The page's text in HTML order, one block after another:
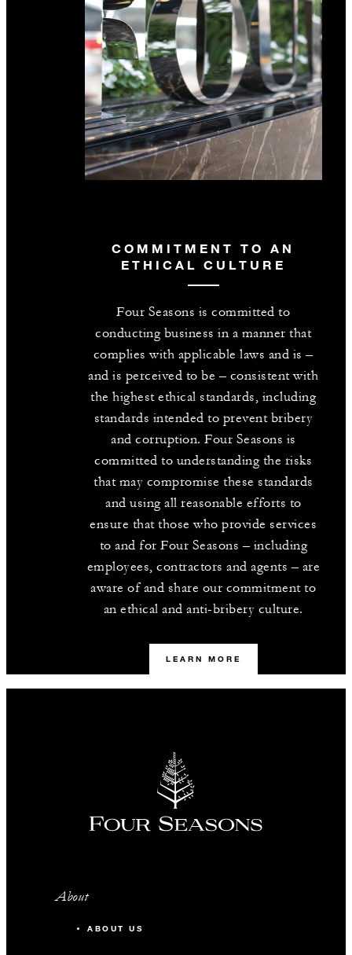
COMMITMENT TO AN
ETHICAL CULTURE
Four Seasons is committed to
conducting business in a manner that
complies with applicable laws and is –
and is perceived to be – consistent with
the highest ethical standards, including
standards intended to prevent bribery
and corruption. Four Seasons is
committed to understanding the risks
that may compromise these standards
and using all reasonable efforts to
ensure that those who provide services
to and for Four Seasons – including
employees, contractors and agents – are
aware of and share our commitment to
an ethical and anti-bribery culture.
LEARN MORE
About
ABOUT US